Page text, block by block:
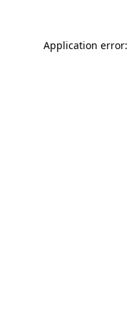
Application